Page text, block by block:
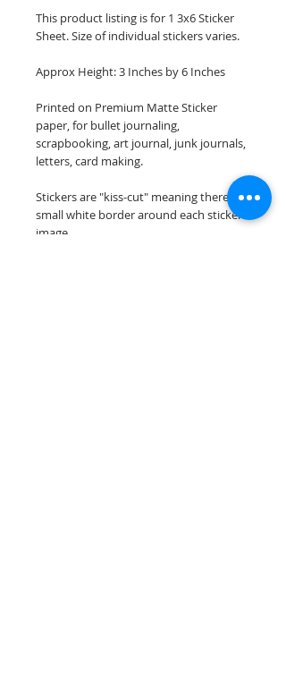
This product listing is for 1 3x6 Sticker
Sheet. Size of individual stickers varies.
Approx Height: 3 Inches by 6 Inches
Printed on Premium Matte Sticker
paper, for bullet journaling,
scrapbooking, art journal, junk journals,
letters, card making.
Stickers are "kiss-cut" meaning there is a
small white border around each sticker
image.